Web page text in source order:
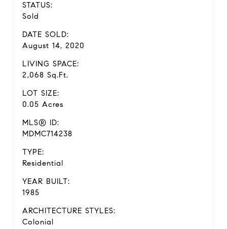
STATUS:
Sold
DATE SOLD:
August 14, 2020
LIVING SPACE:
2,068 Sq.Ft.
LOT SIZE:
0.05 Acres
MLS® ID:
MDMC714238
TYPE:
Residential
YEAR BUILT:
1985
ARCHITECTURE STYLES:
Colonial